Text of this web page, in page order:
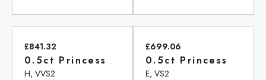
£841.32
0.5ct Princess
H, VVS2
£699.06
0.5ct Princess
E, VS2